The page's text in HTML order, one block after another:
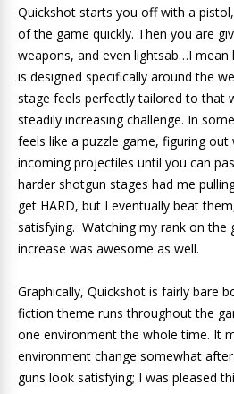
Quickshot starts you off with a
of the game quickly. Then you are
weapons, and even lightsab…I mean
is designed specifically around the
stage feels perfectly tailored to that
steadily increasing challenge. In
feels like a puzzle game, figuring
incoming projectiles until you can
harder shotgun stages had me
get HARD, but I eventually beat
satisfying. Watching my rank on the
increase was awesome as well.
Graphically, Quickshot is fairly bare
fiction theme runs throughout the
one environment the whole time. It
environment change somewhat
guns look satisfying; I was pleased